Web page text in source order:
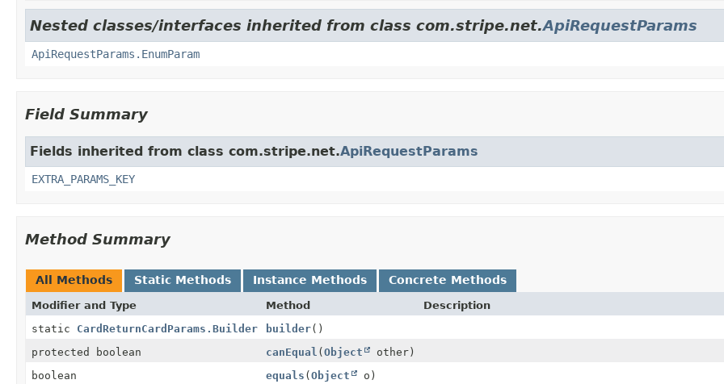
Nested classes/interfaces inherited from class com.stripe.net.ApiRequestParams
ApiRequestParams.EnumParam
Field Summary
Fields inherited from class com.stripe.net.ApiRequestParams
EXTRA_PARAMS_KEY
Method Summary
All Methods Static Methods Instance Methods Concrete Methods
Modifier and Type Method
Description
static CardReturnCardParams.Builder builder()
protected boolean
canEqual (Object
other)
boolean
equals (Object o)